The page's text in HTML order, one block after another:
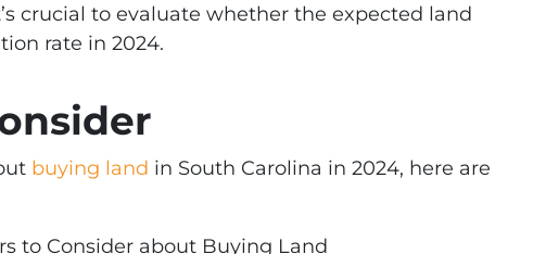
crucial to evaluate whether the expected land
rate in 2024.
buying land in South Carolina in 2024, here are